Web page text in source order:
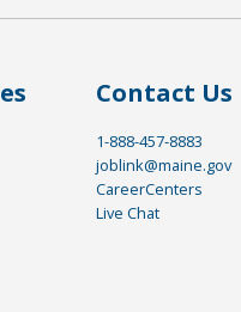
Contact Us
1-888-457-8883
joblink@maine.gov
CareerCenters
Live Chat